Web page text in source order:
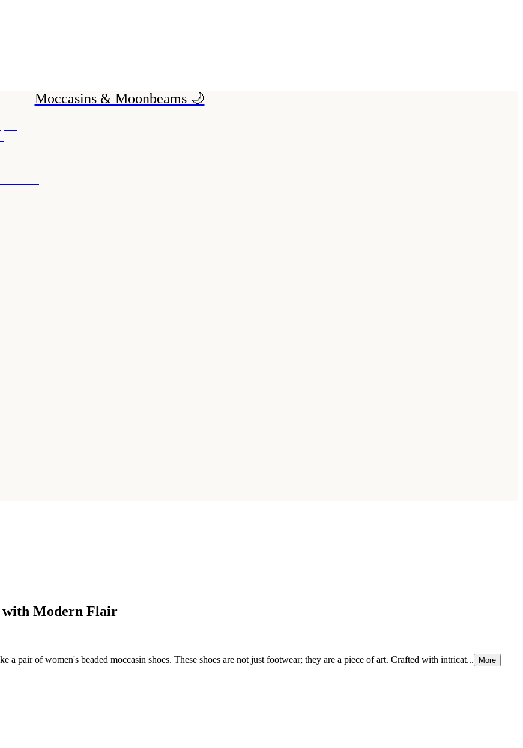
Moccasins & Moonbeams 🌙
with Modern Flair
pair of women's beaded moccasin shoes. These shoes are not just footwear; they are a piece of art. Crafted with intricat... More